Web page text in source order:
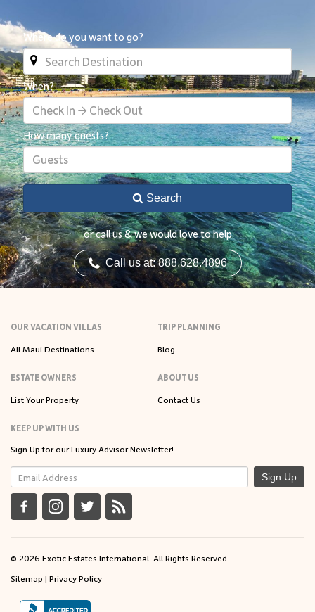
Where do you want to go?
When?
Check In → Check Out
How many guests?
Guests
Search
or call us & we would love to help
Call us at: 888.628.4896
OUR VACATION VILLAS
All Maui Destinations
TRIP PLANNING
Blog
ESTATE OWNERS
List Your Property
ABOUT US
Contact Us
KEEP UP WITH US
Sign Up for our Luxury Advisor Newsletter!
Sign Up
© 2026 Exotic Estates International. All Rights Reserved.
Sitemap | Privacy Policy